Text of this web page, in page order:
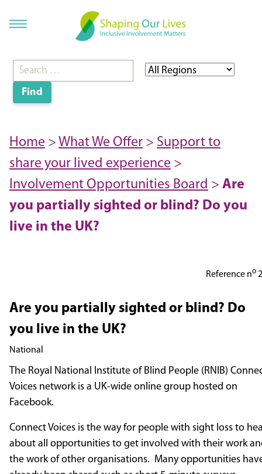
Home > What We Offer > Support to
share your lived experience >
Involvement Opportunities Board > Are
you partially sighted or blind? Do you
live in the UK?
Reference no
Are you partially sighted or blind? Do
you live in the UK?
National
The Royal National Institute of Blind People (RNIB)
Voices network is a UK-wide online group hosted on
Facebook.
Connect Voices is the way for people with sight loss to
about all opportunities to get involved with their work
the work of other organisations. Many opportunities